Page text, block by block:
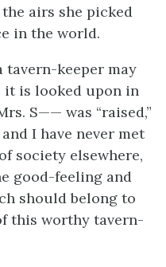
airs she picked
in the world.
tavern-keeper may
it is looked upon in
S—— was “raised,”
I have never met
society elsewhere,
good-feeling and
should belong to
this worthy tavern-